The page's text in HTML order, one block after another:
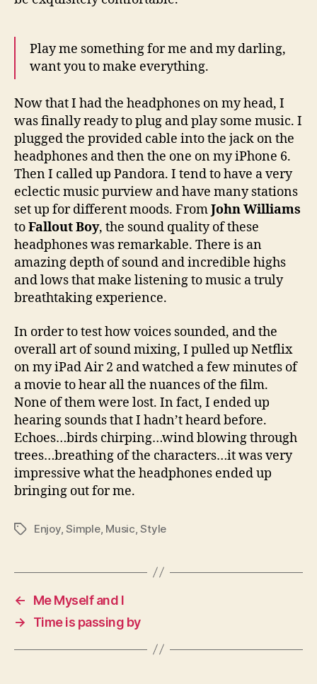
Play me something for me and my darling,
want you to make everything.
Now that I had the headphones on my head, I
was finally ready to plug and play some music. I
plugged the provided cable into the jack on the
headphones and then the one on my iPhone 6.
Then I called up Pandora. I tend to have a very
eclectic music purview and have many stations
set up for different moods. FromJohn Williams
toFallout Boy, the sound quality of these
headphones was remarkable. There is an
amazing depth of sound and incredible highs
and lows that make listening to music a truly
breathtaking experience.
In order to test how voices sounded, and the
overall art of sound mixing, I pulled up Netflix
on my iPad Air 2 and watched a few minutes of
a movie to hear all the nuances of the film.
None of them were lost. In fact, I ended up
hearing sounds that I hadn’t heard before.
Echoes…birds chirping…wind blowing through
trees…breathing of the characters…it was very
impressive what the headphones ended up
bringing out for me.
TagsEnjoy,Simple, Music ,Style
←
Me Myself and I
→
Time is passing by